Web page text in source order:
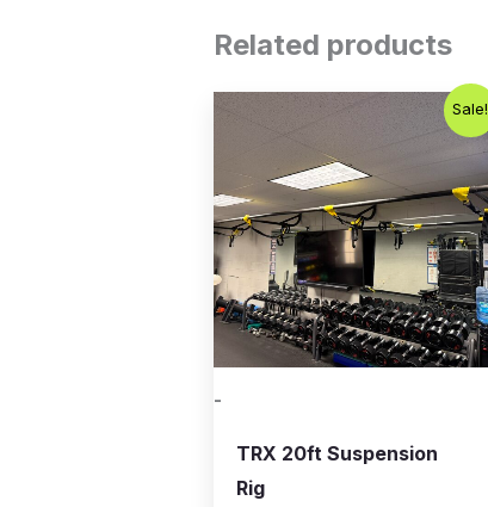
Related products
Sale!
-
TRX 20ft Suspension
Rig
Original
$800.00.
Current